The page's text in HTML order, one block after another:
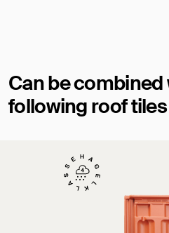
Can be
following roof tiles